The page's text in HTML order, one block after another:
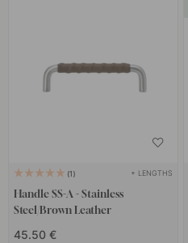
1 + LENGTHS
Handle SS-A - Stainless
Steel/Brown Leather
45.50 €